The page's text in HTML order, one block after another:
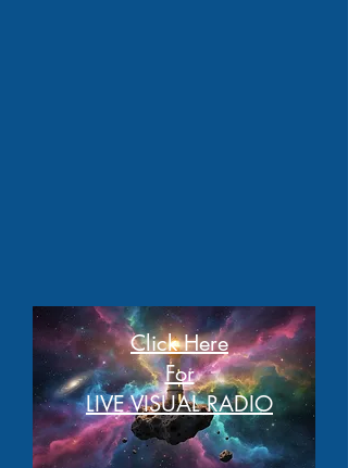
Click Here
For
LIVE VISUAL RADIO